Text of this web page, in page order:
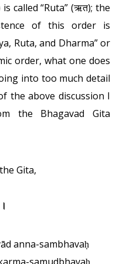
called “Ruta” (ऋत); the
of this order is
Ruta, and Dharma” or
order, what one does
into too much detail
the above discussion I
the Bhagavad Gita
Gita,
anna-sambhavaḥ